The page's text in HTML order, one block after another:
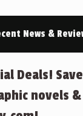
News &
Deals!
novels